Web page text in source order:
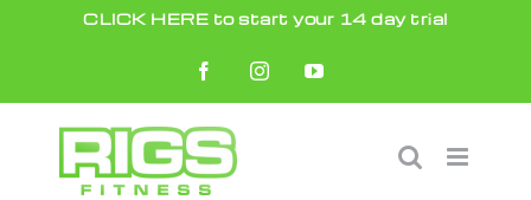
content
CLICK HERE to start your 14 day trial
FacebookInstagramYouTube